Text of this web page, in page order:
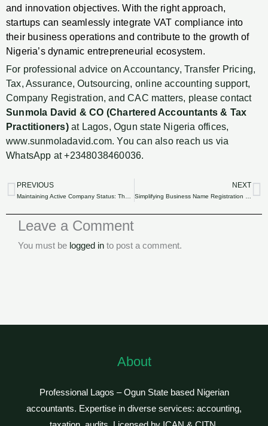
and innovation objectives. With the right approach,
startups can seamlessly integrate VAT compliance into
their business operations and contribute to the growth of
Nigeria’s dynamic entrepreneurial ecosystem.
For professional advice on Accountancy, Transfer Pricing,
Tax, Assurance, Outsourcing, online accounting support,
Company Registration, and CAC matters, please contact
Sunmola David & CO (Chartered Accountants & Tax
Practitioners) at Lagos, Ogun state Nigeria offices,
www.sunmoladavid.com. You can also reach us via
WhatsApp at +2348038460036.
Prev
PREVIOUS
Maintaining Active Company Status: The Impact of Outsourced Compliance Services
NEXT
Simplifying Business Name Registration in Nigeria: The Benefits of Outsourcing
Leave a Comment
You must be logged in to post a comment.
About
Professional Lagos – Ogun State based Nigerian
accountants. Expertise in diverse services: accounting,